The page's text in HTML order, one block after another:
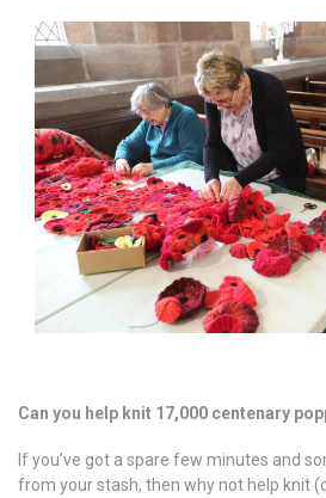
Can you help knit 17,000 centenary
If you’ve got a spare few minutes and
from your stash, then why not help knit